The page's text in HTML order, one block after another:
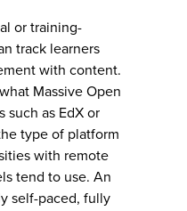
or training-
track learners
with content.
Massive Open
such as EdX or
type of platform
with remote
tend to use. An
self-paced, fully